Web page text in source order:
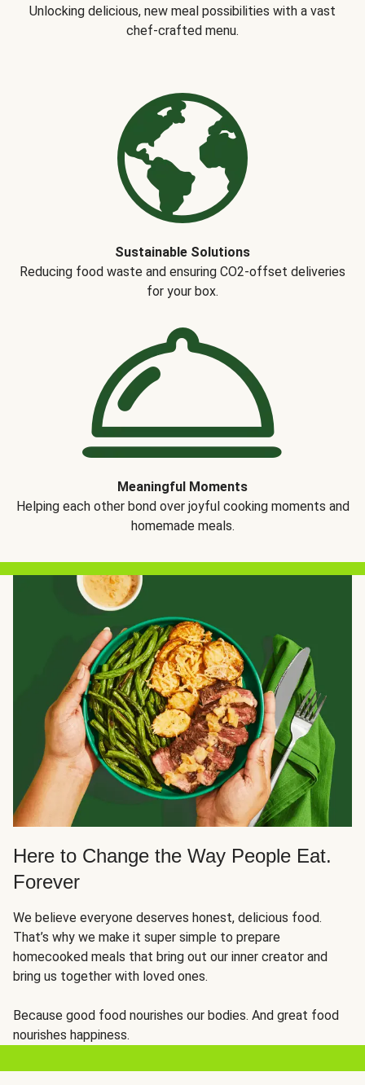
Unlocking delicious, new meal possibilities with a vast
chef-crafted menu.
Sustainable Solutions
Reducing food waste and ensuring CO2-offset deliveries
for your box.
Meaningful Moments
Helping each other bond over joyful cooking moments and
homemade meals.
Here to Change the Way People Eat.
Forever
We believe everyone deserves honest, delicious food.
That’s why we make it super simple to prepare
homecooked meals that bring out our inner creator and
bring us together with loved ones.
Because good food nourishes our bodies. And great food
nourishes happiness.